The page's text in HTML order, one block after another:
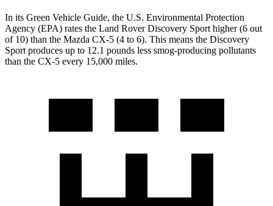
In its Green Vehicle Guide, the U.S. Environmental Protection
Agency (EPA) rates the Land Rover Discovery Sport higher (6 out
of 10) than the Mazda CX-5 (4 to 6). This means the Discovery
Sport produces up to 12.1 pounds less smog-producing pollutants
than the CX-5 every 15,000 miles.